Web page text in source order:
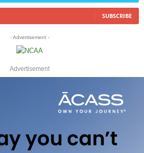
SUBSCRIBE
- Advertisement -
Advertisement